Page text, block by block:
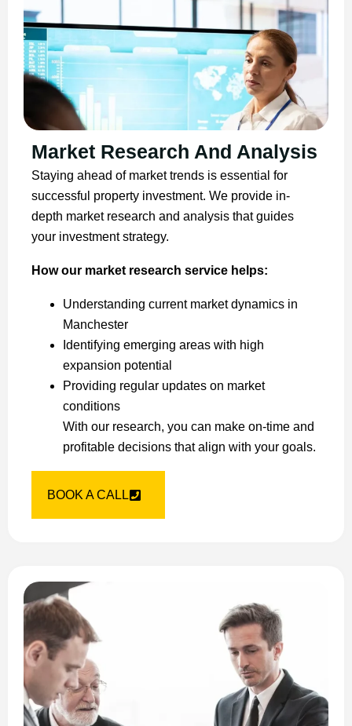
Market Research And Analysis
Staying ahead of market trends is essential for
successful property investment. We provide in-
depth market research and analysis that guides
your investment strategy.
How our market research service helps:
Understanding current market dynamics in
Manchester
Identifying emerging areas with high
expansion potential
Providing regular updates on market
conditions
With our research, you can make on-time and
profitable decisions that align with your goals.
BOOK A CALL